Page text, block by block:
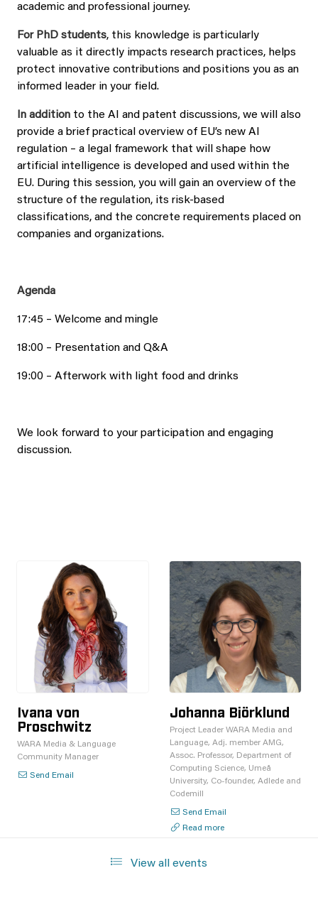
academic and professional journey.
For PhD students, this knowledge is particularly
valuable as it directly impacts research practices, helps
protect innovative contributions and positions you as an
informed leader in your field.
In addition to the AI and patent discussions, we will also
provide a brief practical overview of EU’s new AI
regulation – a legal framework that will shape how
artificial intelligence is developed and used within the
EU. During this session, you will gain an overview of the
structure of the regulation, its risk-based
classifications, and the concrete requirements placed on
companies and organizations.
Agenda
17:45 – Welcome and mingle
18:00 – Presentation and Q&A
19:00 – Afterwork with light food and drinks
We look forward to your participation and engaging
discussion.
Ivana von
Proschwitz
WARA Media & Language
Community Manager
Send Email
Johanna Björklund
Project Leader WARA Media and
Language, Adj. member AMG,
Assoc. Professor, Department of
Computing Science, Umeå
University, Co-founder, Adlede and
Codemill
Send Email
Read more
View all events